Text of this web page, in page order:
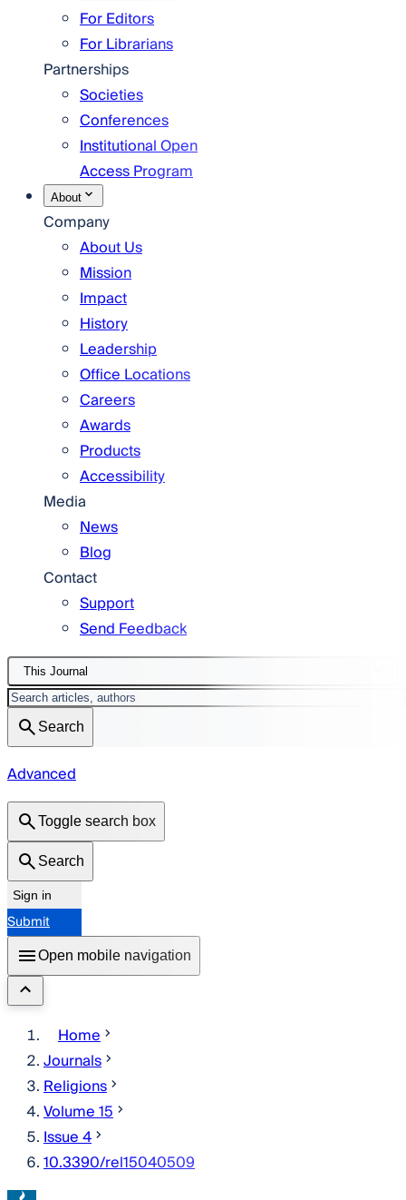
For Editors
For Librarians
Partnerships
Societies
Conferences
Institutional Open
Access Program
About
Company
About Us
Mission
Impact
History
Leadership
Office Locations
Careers
Awards
Products
Accessibility
Media
News
Blog
Contact
Support
Send Feedback
This Journal
Search
Advanced
Toggle search box
Search
Sign in
Submit
Open mobile navigation
Home
Journals
Religions
Volume 15
Issue 4
10.3390/rel15040509